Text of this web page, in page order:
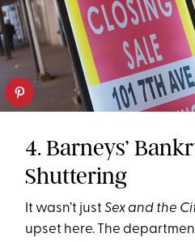
4. Barneys’
Shuttering
It wasn’t justSex and the
upset here. The